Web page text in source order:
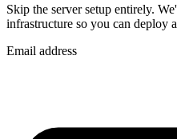
Skip the server setup entirely.
infrastructure so you can deploy
Email address